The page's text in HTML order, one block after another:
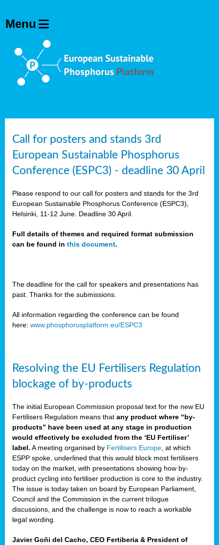
Call for posters and stands 3rd
European Sustainable Phosphorus
Conference (ESPC3) - deadline 30 April
Please respond to our call for posters and stands for the 3rd
European Sustainable Phosphorus Conference (ESPC3),
Helsinki, 11-12 June. Deadline 30 April.
Full details of themes and required format submission
can be found in this document.
The deadline for the call for speakers and presentations has
past. Thanks for the submissions.
All information regarding the conference can be found
here: www.phosphorusplatform.eu/ESPC3
Resolving the EU Fertilisers Regulation
blockage of by-products
The initial European Commission proposal text for the new EU
Fertilisers Regulation means that any product where “by-
products” have been used at any stage in production
would effectively be excluded from the ‘EU Fertiliser’
label. A meeting organised by Fertilisers Europe , at which
ESPP spoke, underlined that this would block most fertilisers
today on the market, with presentations showing how by-
product cycling into fertiliser production is core to the industry.
The issue is today taken on board by European Parliament,
Council and the Commission in the current trilogue
discussions, and the challenge is now to reach a workable
legal wording.
Javier Goñi del Cacho, CEO Fertiberia & President of